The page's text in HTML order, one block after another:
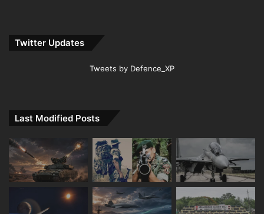
Twitter Updates
Tweets by Defence_XP
Last Modified Posts